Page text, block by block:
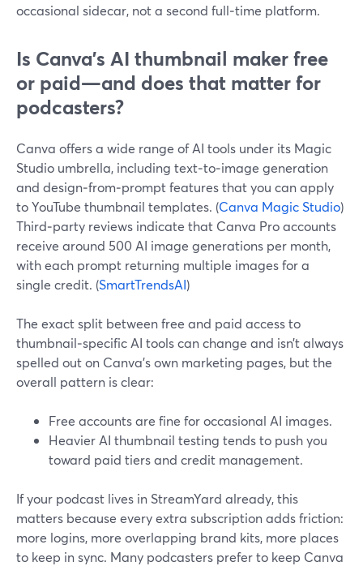
occasional sidecar, not a second full‑time platform.
Is Canva’s AI thumbnail maker free
or paid—and does that matter for
podcasters?
Canva offers a wide range of AI tools under its Magic
Studio umbrella, including text‑to‑image generation
and design‑from‑prompt features that you can apply
to YouTube thumbnail templates. (Canva Magic Studio)
Third‑party reviews indicate that Canva Pro accounts
receive around 500 AI image generations per month,
with each prompt returning multiple images for a
single credit. (SmartTrendsAI)
The exact split between free and paid access to
thumbnail‑specific AI tools can change and isn’t always
spelled out on Canva’s own marketing pages, but the
overall pattern is clear:
Free accounts are fine for occasional AI images.
Heavier AI thumbnail testing tends to push you
toward paid tiers and credit management.
If your podcast lives in StreamYard already, this
matters because every extra subscription adds friction:
more logins, more overlapping brand kits, more places
to keep in sync. Many podcasters prefer to keep Canva